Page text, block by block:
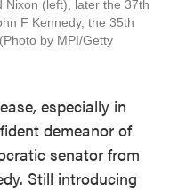
Nixon (left), later the 37th
F Kennedy, the 35th
by MPI/Getty
especially in
demeanor of
senator from
Still introducing